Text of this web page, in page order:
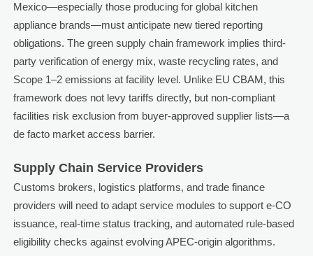
Mexico—especially those producing for global kitchen
appliance brands—must anticipate new tiered reporting
obligations. The green supply chain framework implies third-
party verification of energy mix, waste recycling rates, and
Scope 1–2 emissions at facility level. Unlike EU CBAM, this
framework does not levy tariffs directly, but non-compliant
facilities risk exclusion from buyer-approved supplier lists—a
de facto market access barrier.
Supply Chain Service Providers
Customs brokers, logistics platforms, and trade finance
providers will need to adapt service modules to support e-CO
issuance, real-time status tracking, and automated rule-based
eligibility checks against evolving APEC-origin algorithms.